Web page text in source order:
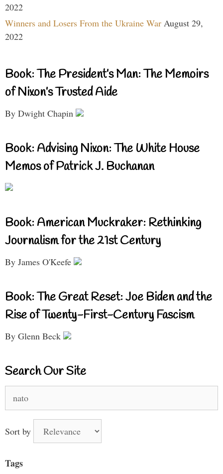
2022
Winners and Losers From the Ukraine War August 29,
2022
Book: The President’s Man: The Memoirs
of Nixon’s Trusted Aide
By Dwight Chapin
Book: Advising Nixon: The White House
Memos of Patrick J. Buchanan
Book: American Muckraker: Rethinking
Journalism for the 21st Century
By James O'Keefe
Book: The Great Reset: Joe Biden and the
Rise of Twenty-First-Century Fascism
By Glenn Beck
Search Our Site
for:
Sort by
Tags